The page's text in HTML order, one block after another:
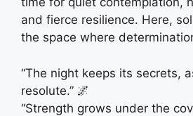
and fierce resilience. Here,
the space where
“The night keeps its secrets,
resolute.” 🌌
“Strength grows under the